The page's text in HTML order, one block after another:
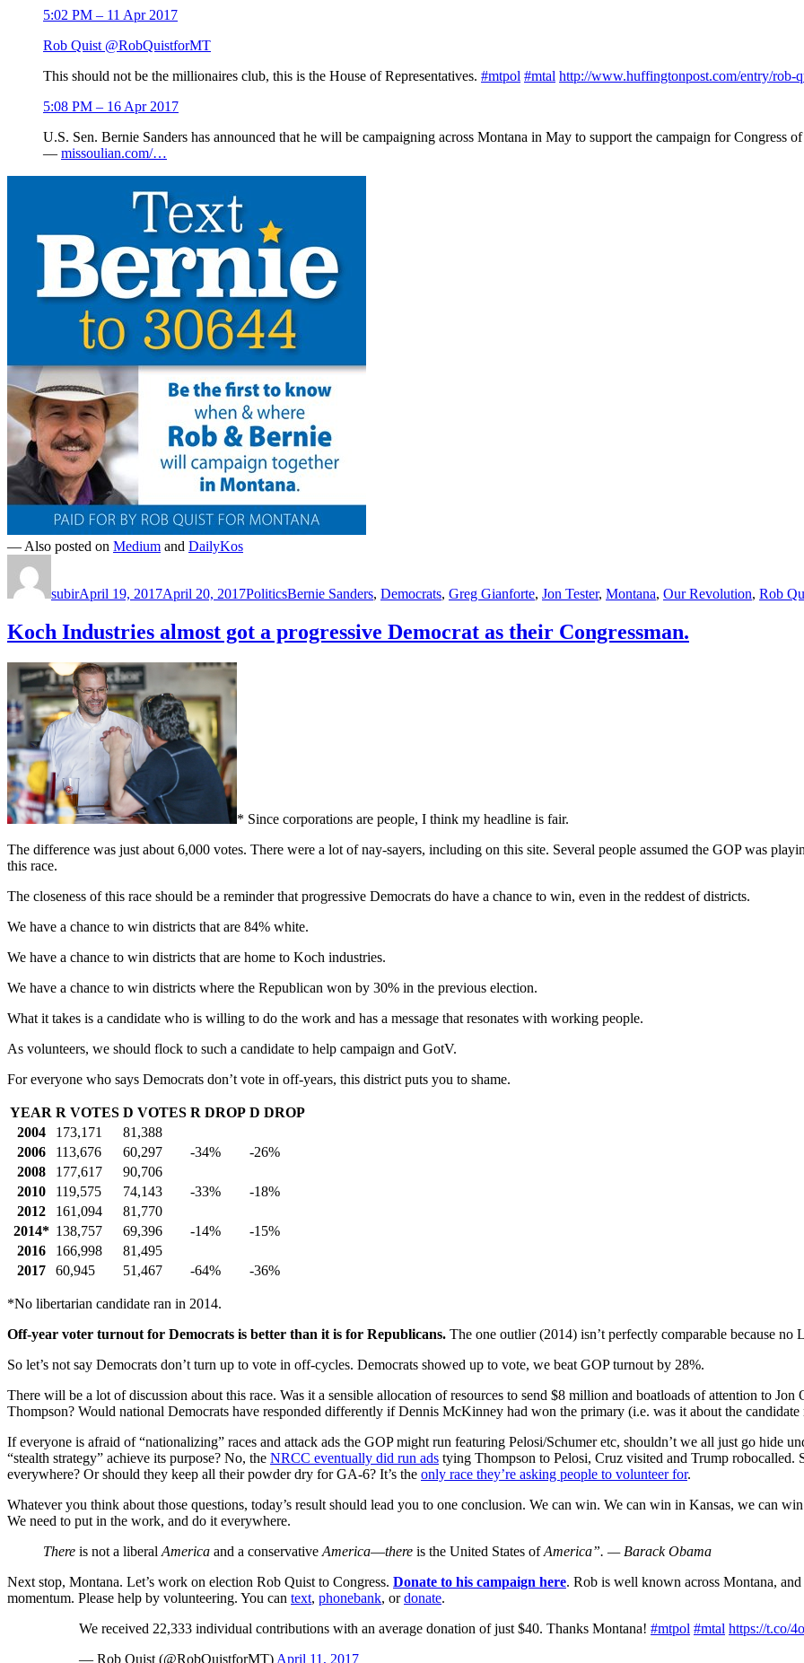
5:02 PM – 11 Apr 2017
Rob Quist @RobQuistforMT
This should not be the millionaires club, this is the House of Representatives. #mtpol #mtal http://www.huffingtonpost.com/entry/rob-
5:08 PM – 16 Apr 2017
U.S. Sen. Bernie Sanders has announced that he will be campaigning across Montana in May to support the campaign for Congress
— missoulian.com/…
— Also posted on Medium and DailyKos
subirApril 19, 2017April 20, 2017PoliticsBernie Sanders, Democrats, Greg Gianforte, Jon Tester, Montana, Our Revolution, Rob
Koch Industries almost got a progressive Democrat as their Congressman.
* Since corporations are people, I think my headline is fair.
The difference was just about 6,000 votes. There were a lot of nay-sayers, including on this site. Several people assumed the GOP was
this race.
The closeness of this race should be a reminder that progressive Democrats do have a chance to win, even in the reddest of districts.
We have a chance to win districts that are 84% white.
We have a chance to win districts that are home to Koch industries.
We have a chance to win districts where the Republican won by 30% in the previous election.
What it takes is a candidate who is willing to do the work and has a message that resonates with working people.
As volunteers, we should flock to such a candidate to help campaign and GotV.
For everyone who says Democrats don’t vote in off-years, this district puts you to shame.
YEAR R VOTES D VOTES R DROP D DROP
2004
173,171
81,388
2006
113,676 60,297 -34%
-26%
2008
177,617
90,706
2010
119,575 74,143 -33%
-18%
2012
161,094
81,770
2014* 138,757 69,396 -14%
-15%
2016
166,998
81,495
2017
60,945 51,467 -64% -36%
*No libertarian candidate ran in 2014.
Off-year voter turnout for Democrats is better than it is for Republicans. The one outlier (2014) isn’t perfectly comparable because no
So let’s not say Democrats don’t turn up to vote in off-cycles. Democrats showed up to vote, we beat GOP turnout by 28%.
There will be a lot of discussion about this race. Was it a sensible allocation of resources to send $8 million and boatloads of attention to
Thompson? Would national Democrats have responded differently if Dennis McKinney had won the primary (i.e. was it about the candidate
If everyone is afraid of “nationalizing” races and attack ads the GOP might run featuring Pelosi/Schumer etc, shouldn’t we all just go hide
“stealth strategy” achieve its purpose? No, the NRCC eventually did run ads tying Thompson to Pelosi, Cruz visited and Trump
everywhere? Or should they keep all their powder dry for GA-6? It’s the only race they’re asking people to volunteer for.
Whatever you think about those questions, today’s result should lead you to one conclusion. We can win. We can win in Kansas, we can
We need to put in the work, and do it everywhere.
There is not a liberal America and a conservative America—there is the United States ofAmerica”. — Barack Obama
Next stop, Montana. Let’s work on election Rob Quist to Congress. Donate to his campaign here. Rob is well known across Montana, and
momentum. Please help by volunteering. You can text, phonebank, ordonate.
We received 22,333 individual contributions with an average donation of just $40. Thanks Montana! #mtpol #mtal https://t.co/
— Rob Quist (@RobQuistforMT) April 11, 2017